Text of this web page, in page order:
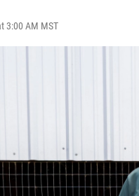
3:00 AM MST